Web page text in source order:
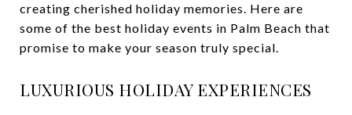
creating cherished holiday memories. Here are
some of the best holiday events in Palm Beach that
promise to make your season truly special.
LUXURIOUS HOLIDAY EXPERIENCES